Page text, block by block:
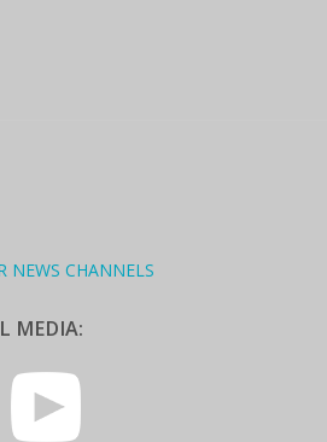
NEWS CHANNELS
MEDIA: